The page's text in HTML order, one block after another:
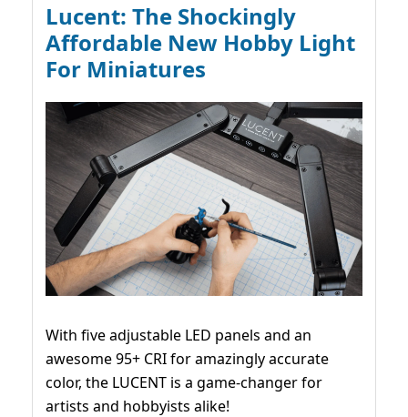
Lucent: The Shockingly
Affordable New Hobby Light
For Miniatures
With five adjustable LED panels and an
awesome 95+ CRI for amazingly accurate
color, the LUCENT is a game-changer for
artists and hobbyists alike!